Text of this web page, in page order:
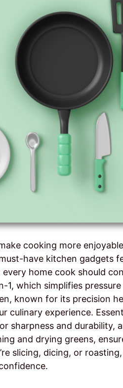
cooking more
have kitchen gadgets
home cook should
1, which simplifies
known for its precision
culinary experience.
sharpness and durability,
and drying greens,
slicing, dicing, or